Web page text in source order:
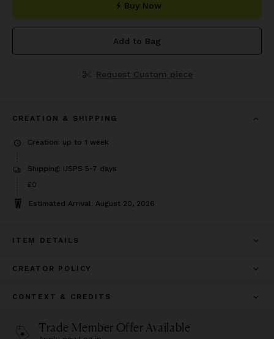
Buy Now
Add to Bag
Request Custom piece
CREATION & SHIPPING
Creation: up to 1 week
Shipping: USPS 5-7 days
£0
Estimated Arrival: August 20, 2026
ITEM DETAILS
CREATOR POLICY
CONTEXT & CREDITS
Trade Member Offer Available